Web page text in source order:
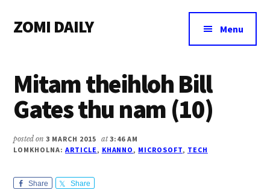
main
primary
footer
menu
ZOMI DAILY
&
Magazine
Menu
Mitam theihloh Bill
Gates thu nam (10)
posted on3 MARCH 2015 at 3:46 AM
LOMKHOLNA: ARTICLE, KHANNO, MICROSOFT, TECH
Share Share